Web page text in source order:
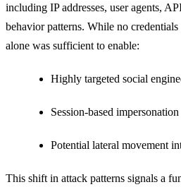
including IP addresses, user agents,
behavior patterns. While no
alone was sufficient to enable:
Highly targeted social
Session-based impersonation
Potential lateral movement
This shift in attack patterns signals a